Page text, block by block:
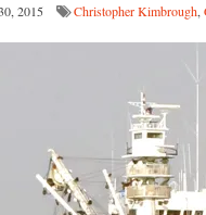
2015 Christopher Kimbrough,